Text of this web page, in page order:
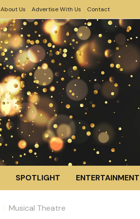
About Us Advertise With Us Contact
SPOTLIGHT ENTERTAINMENT
Musical Theatre